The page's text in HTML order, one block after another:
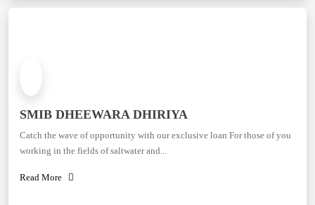
SMIB DHEEWARA DHIRIYA
Catch the wave of opportunity with our exclusive loan For those of you
working in the fields of saltwater and...
Read More